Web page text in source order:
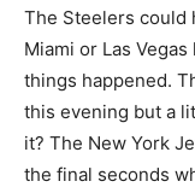
The Steelers could
Miami or Las
things happened.
this evening but a
it? The New York
the final seconds